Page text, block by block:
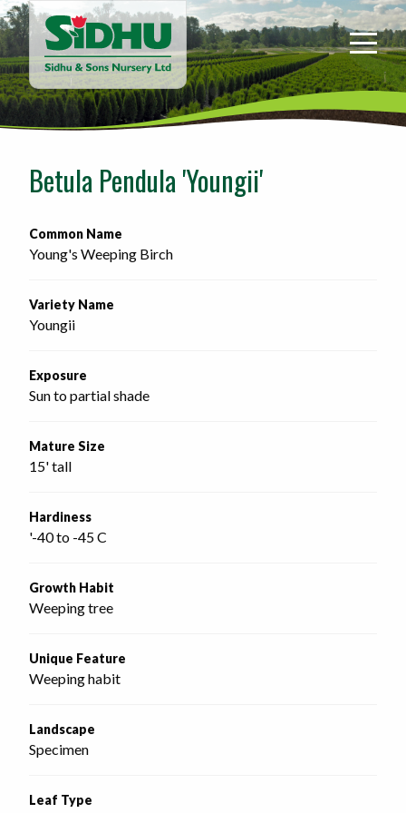
Sidhu
&
Sons
Nursery
-
home
Betula Pendula 'Youngii'
Common Name
Young's Weeping Birch
Variety Name
Youngii
Exposure
Sun to partial shade
Mature Size
15' tall
Hardiness
'-40 to -45 C
Growth Habit
Weeping tree
Unique Feature
Weeping habit
Landscape
Specimen
Leaf Type